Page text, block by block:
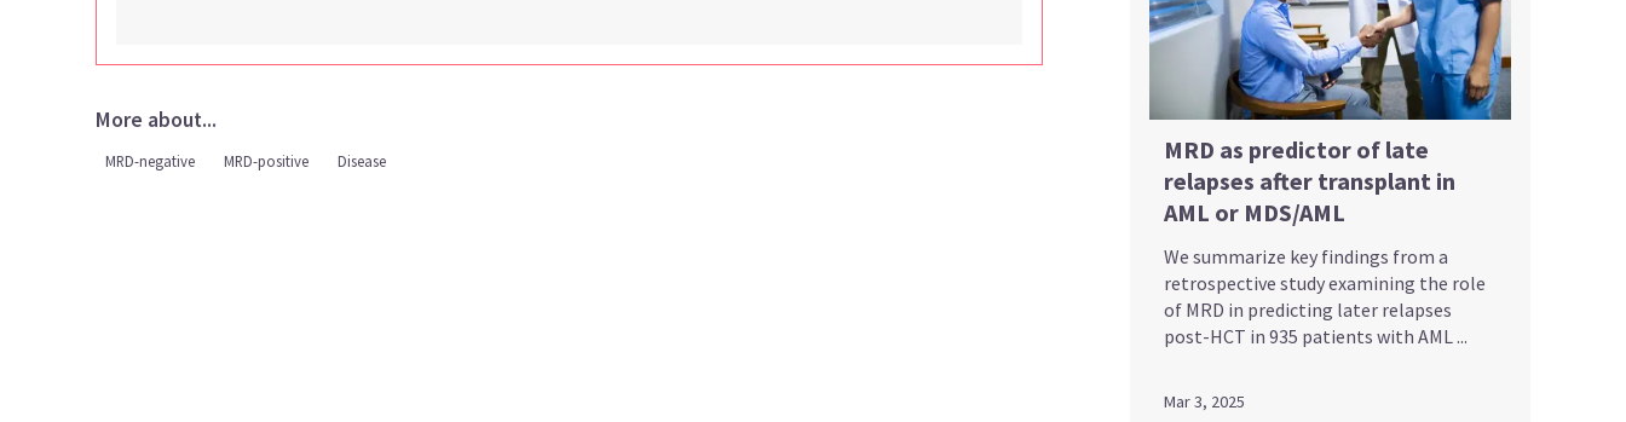
More about...
MRD-negative MRD-positive Disease
MRD as predictor of late
relapses after transplant in
AML or MDS/AML
We summarize key findings from a
retrospective study examining the role
of MRD in predicting later relapses
post-HCT in 935 patients with AML ...
Mar 3, 2025